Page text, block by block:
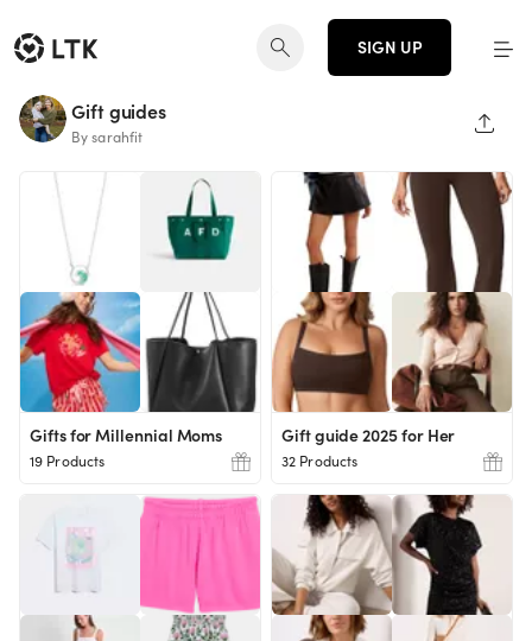
SIGN UP
Gift guides
By sarahfit
Gifts for Millennial Moms
19 Products
Gift guide 2025 for Her
32 Products